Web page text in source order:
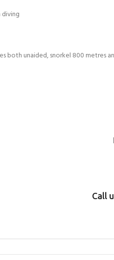
KIDS COURSE
Padi Open Water
both unaided, snorkel 800 metres
Call